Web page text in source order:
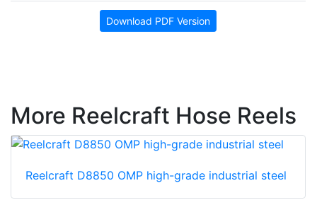
Download PDF Version
More Reelcraft Hose Reels
Reelcraft D8850 OMP high-grade industrial steel